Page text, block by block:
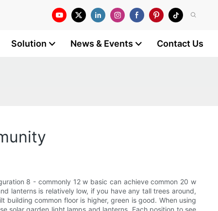
Solution News & Events Contact Us
8 - commonly 12 w basic can achieve common 20 w
lanterns is relatively low, if you have any tall trees around,
common floor is higher, green is good. When using